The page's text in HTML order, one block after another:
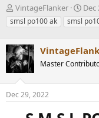
T
h
r
a
d
s
t
a
r
VintageFlanker
S
t
a
t
d
t
Dec
smsl po100 ak
smsl
Master
Dec 29, 2022